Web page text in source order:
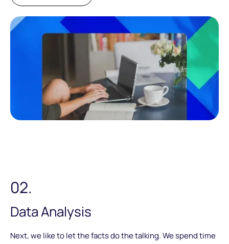
02.
Data Analysis
Next, we like to let the facts do the talking. We spend time